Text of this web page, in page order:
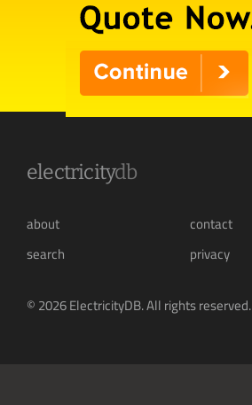
electricitydb
about
contact
search
privacy
© 2026 ElectricityDB. All rights reserved.